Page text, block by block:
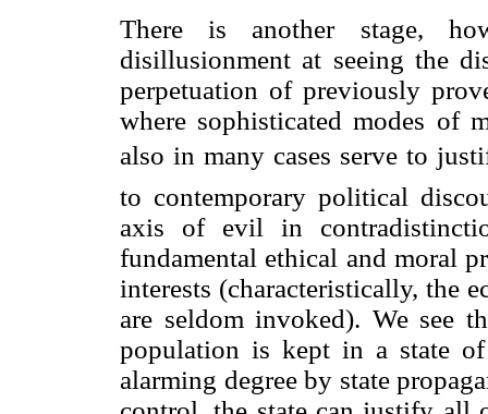
There is another stage,
disillusionment at seeing the
perpetuation of previously
where sophisticated modes of
also in many cases serve to
to contemporary political
axis of evil in
fundamental ethical and moral
interests (characteristically, the
are seldom invoked). We see
population is kept in a state
alarming degree by state